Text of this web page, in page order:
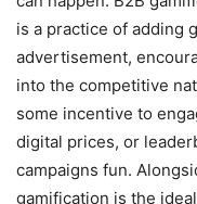
is a practice of adding
advertisement,
into the competitive
some incentive to
digital prices, or
campaigns fun.
gamification is the